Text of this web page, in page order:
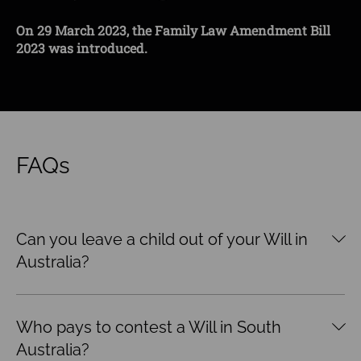
With an increasing preference among Gen Z couples
for owning pets (aka “fur babies”) as opposed to
On 29 March 2023, the Family Law Amendment Bill
2023 was introduced.
On 29 March 2023, the Family Law Amendment Bill
2023 was introduced.
FAQs
Can you leave a child out of your Will in
Australia?
Who pays to contest a Will in South
Australia?